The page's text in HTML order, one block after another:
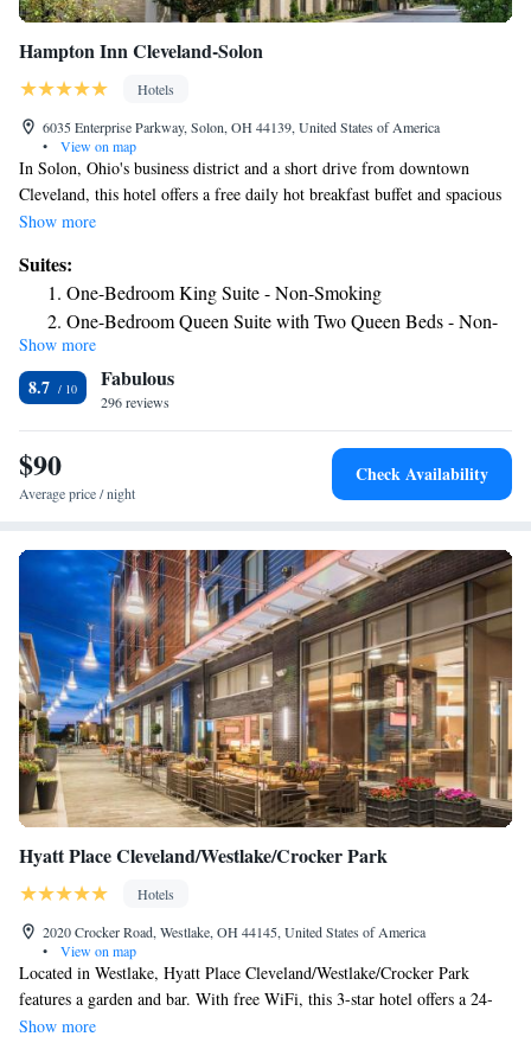
Hampton Inn Cleveland-Solon
Hotels
6035 Enterprise Parkway, Solon, OH 44139, United States of America
•
View on map
In Solon, Ohio's business district and a short drive from downtown
Cleveland, this hotel offers a free daily hot breakfast buffet and spacious
guestrooms featuring signature Cloud Nine beds. While staying at the
center or relaxing in the indoor pool. Take advantage of free wireless
internet or work in the 24-hour business center. Discover numerous
shops, restaurants and entertainment options within walking distance of
the Cleveland-Solon Hampton Inn. The Cleveland Zoo, the Rock and
Roll Hall of Fame and other popular downtown Cleveland attractions are
also within driving distance.
Show more
Suites:
One-Bedroom King Suite - Non-Smoking
One-Bedroom Queen Suite with Two Queen Beds - Non-
Smoking
Show more
8.7 Fabulous
296 reviews
$90
Average price / night
Check Availability
Hyatt Place Cleveland/Westlake/Crocker Park
Hotels
2020 Crocker Road, Westlake, OH 44145, United States of America
•
View on map
Located in Westlake, Hyatt Place Cleveland/Westlake/Crocker Park
features a garden and bar. With free WiFi, this 3-star hotel offers a 24-
hour front desk. The accommodations provides a business center, and
Show more